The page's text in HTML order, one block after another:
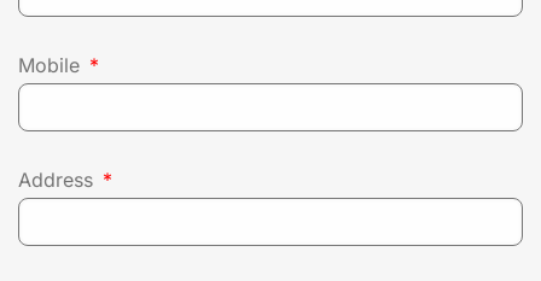
Mobile
Address